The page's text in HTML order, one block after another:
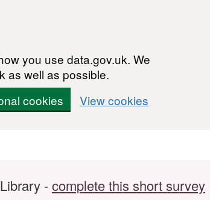
you use data.gov.uk. We
as well as possible.
cookies View cookies
-complete this short survey